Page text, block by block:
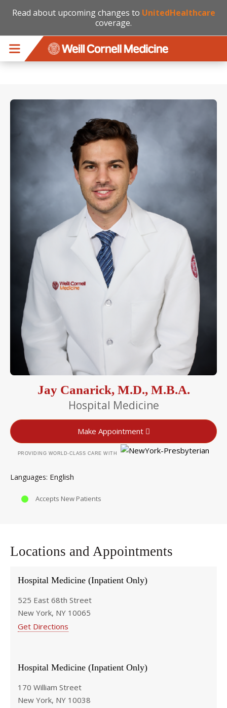
Read about upcoming changes to UnitedHealthcare
coverage.
Jay Canarick, M.D., M.B.A.
Hospital Medicine
Make Appointment
PROVIDING WORLD-CLASS CARE WITH
Languages English
Accepts New Patients
Locations and Appointments
Hospital Medicine (Inpatient Only)
525 East 68th Street
New York, NY 10065
Get Directions
Hospital Medicine (Inpatient Only)
170 William Street
New York, NY 10038